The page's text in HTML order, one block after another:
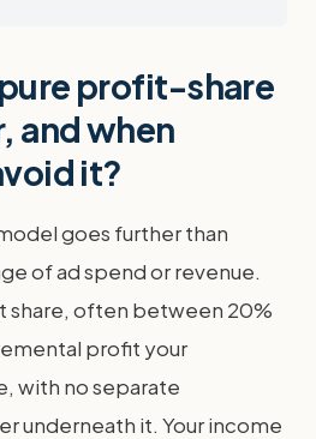
profit-share
and when
it?
goes further than
of ad spend or revenue.
share, often between 20%
profit your
with no separate
underneath it. Your income